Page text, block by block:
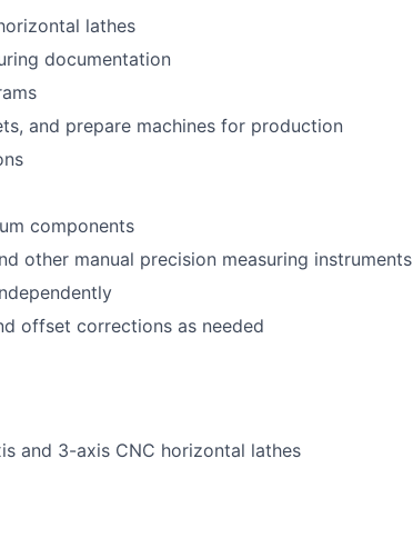
lathes
documentation
and prepare machines for production
components
other manual precision measuring instruments
offset corrections as needed
and 3-axis CNC horizontal lathes